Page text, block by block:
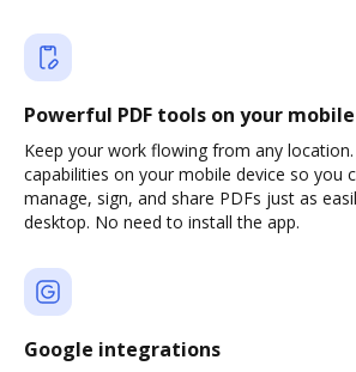
Powerful PDF tools on your
Keep your work flowing from any
capabilities on your mobile device so you
manage, sign, and share PDFs just as
desktop. No need to install the app.
Google integrations